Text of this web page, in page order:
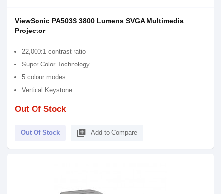
ViewSonic PA503S 3800 Lumens SVGA Multimedia
Projector
22,000:1 contrast ratio
Super Color Technology
5 colour modes
Vertical Keystone
Out Of Stock
Out Of Stock library_add Add to Compare